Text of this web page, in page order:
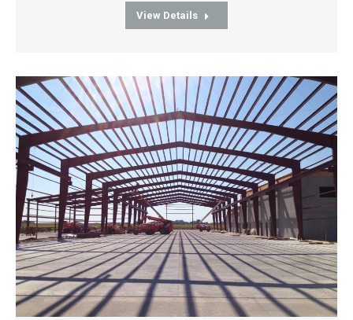
View Details